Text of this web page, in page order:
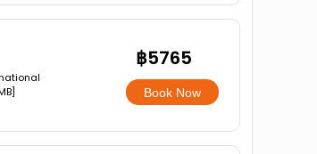
฿5765
Book Now